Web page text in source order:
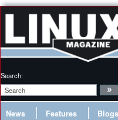
Search:
News Features Blogs